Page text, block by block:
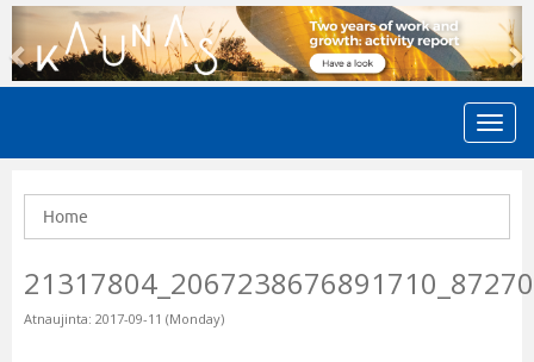
Previous
Home
Atnaujinta: 2017-09-11 (Monday)